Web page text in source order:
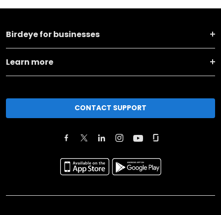
Birdeye for businesses
Learn more
CONTACT SUPPORT